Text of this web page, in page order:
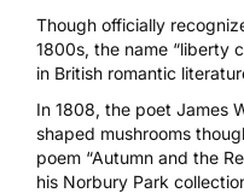
Though officially
1800s, the name “liberty
in British romantic
In 1808, the poet James
shaped mushrooms
poem “Autumn and the
his Norbury Park